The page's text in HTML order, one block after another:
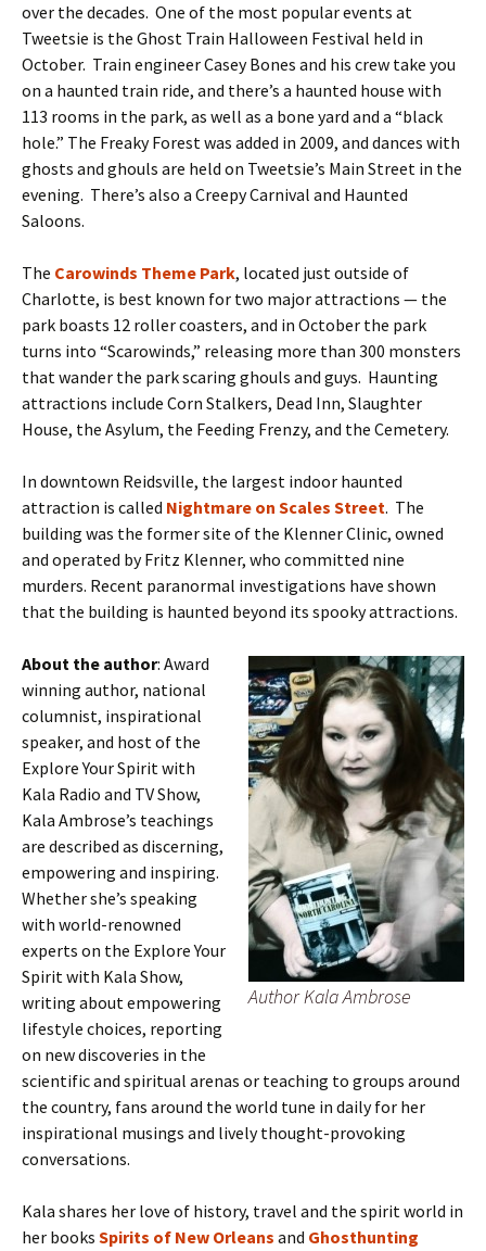
over the decades. One of the most popular events at
Tweetsie is the Ghost Train Halloween Festival held in
October. Train engineer Casey Bones and his crew take you
on a haunted train ride, and there’s a haunted house with
113 rooms in the park, as well as a bone yard and a “black
hole.” The Freaky Forest was added in 2009, and dances with
ghosts and ghouls are held on Tweetsie’s Main Street in the
evening. There’s also a Creepy Carnival and Haunted
Saloons.
The Carowinds Theme Park, located just outside of
Charlotte, is best known for two major attractions — the
park boasts 12 roller coasters, and in October the park
turns into “Scarowinds,” releasing more than 300 monsters
that wander the park scaring ghouls and guys. Haunting
attractions include Corn Stalkers, Dead Inn, Slaughter
House, the Asylum, the Feeding Frenzy, and the Cemetery.
In downtown Reidsville, the largest indoor haunted
attraction is called Nightmare on Scales Street. The
building was the former site of the Klenner Clinic, owned
and operated by Fritz Klenner, who committed nine
murders. Recent paranormal investigations have shown
that the building is haunted beyond its spooky attractions.
Author Kala Ambrose
About the author: Award
winning author, national
columnist, inspirational
speaker, and host of the
Explore Your Spirit with
Kala Radio and TV Show,
Kala Ambrose’s teachings
are described as discerning,
empowering and inspiring.
Whether she’s speaking
with world-renowned
experts on the Explore Your
Spirit with Kala Show,
writing about empowering
lifestyle choices, reporting
on new discoveries in the
scientific and spiritual arenas or teaching to groups around
the country, fans around the world tune in daily for her
inspirational musings and lively thought-provoking
conversations.
Kala shares her love of history, travel and the spirit world in
her books Spirits of New Orleans and Ghosthunting